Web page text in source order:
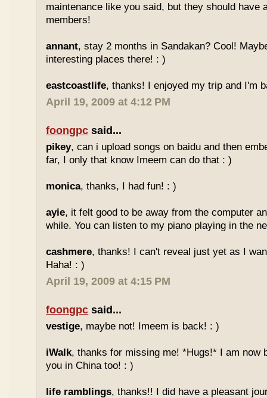
maintenance like you said, but they should have
members!
annant, stay 2 months in Sandakan? Cool!
interesting places there! : )
eastcoastlife, thanks! I enjoyed my trip and I'm
April 19, 2009 at 4:12 PM
foongpc said...
pikey, can i upload songs on baidu and then
far, I only that know Imeem can do that : )
monica, thanks, I had fun! : )
ayie, it felt good to be away from the computer
while. You can listen to my piano playing in the
cashmere, thanks! I can't reveal just yet as I
Haha! : )
April 19, 2009 at 4:15 PM
foongpc said...
vestige, maybe not! Imeem is back! : )
iWalk, thanks for missing me! *Hugs!* I am now
you in China too! : )
life ramblings, thanks!! I did have a pleasant